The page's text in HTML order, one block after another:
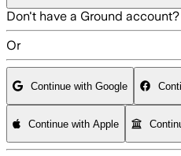
Don't have a Ground account?
Or
Continue with Google
Continue with Apple